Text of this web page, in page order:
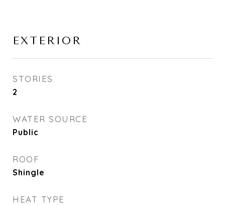
EXTERIOR
STORIES
2
WATER SOURCE
Public
ROOF
Shingle
HEAT TYPE